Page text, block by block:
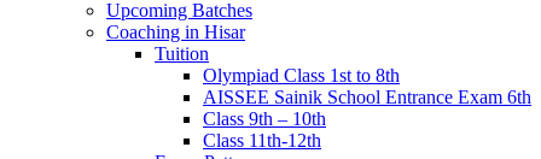
Upcoming Batches
Coaching in Hisar
Tuition
Olympiad Class 1st to 8th
AISSEE Sainik School Entrance Exam 6th
Class 9th – 10th
Class 11th-12th